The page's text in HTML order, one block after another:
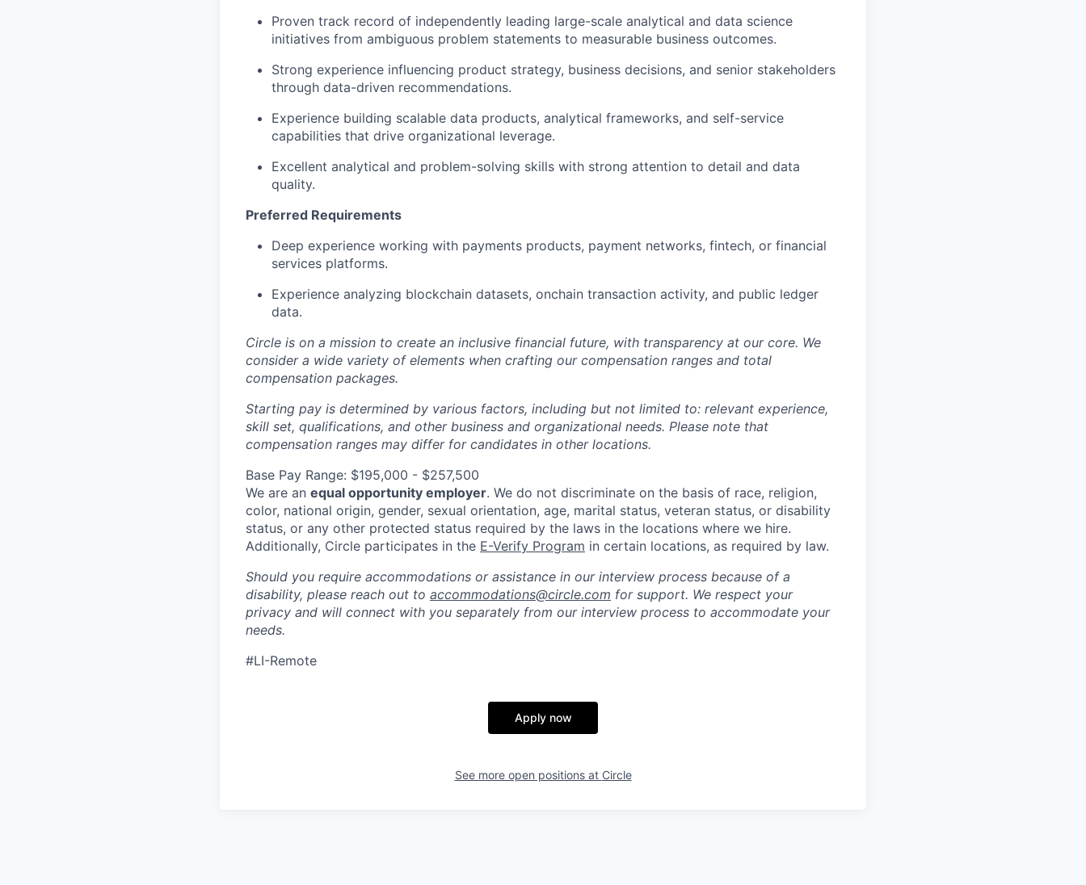
Proven track record of independently leading large-scale analytical and data science
initiatives from ambiguous problem statements to measurable business outcomes.
Strong experience influencing product strategy, business decisions, and senior stakeholders
through data-driven recommendations.
Experience building scalable data products, analytical frameworks, and self-service
capabilities that drive organizational leverage.
Excellent analytical and problem-solving skills with strong attention to detail and data
quality.
Preferred Requirements
Deep experience working with payments products, payment networks, fintech, or financial
services platforms.
Experience analyzing blockchain datasets, onchain transaction activity, and public ledger
data.
Circle is on a mission to create an inclusive financial future, with transparency at our core. We
consider a wide variety of elements when crafting our compensation ranges and total
compensation packages.
Starting pay is determined by various factors, including but not limited to: relevant experience,
skill set, qualifications, and other business and organizational needs. Please note that
compensation ranges may differ for candidates in other locations.
Base Pay Range: $195,000 - $257,500
We are an equal opportunity employer. We do not discriminate on the basis of race, religion,
color, national origin, gender, sexual orientation, age, marital status, veteran status, or disability
status, or any other protected status required by the laws in the locations where we hire.
Additionally, Circle participates in the E-Verify Program in certain locations, as required by law.
Should you require accommodations or assistance in our interview process because of a
disability, please reach out to accommodations@circle.com for support. We respect your
privacy and will connect with you separately from our interview process to accommodate your
needs.
#LI-Remote
Apply now
See more open positions at Circle